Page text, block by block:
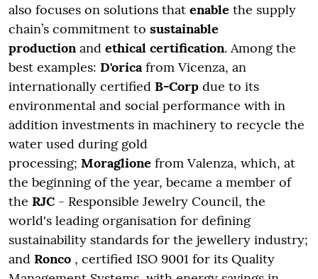
also focuses on solutions that enable the supply
chain’s commitment to sustainable
production and ethical certification. Among the
best examples: D'orica from Vicenza, an
internationally certified B-Corp due to its
environmental and social performance with in
addition investments in machinery to recycle the
water used during gold
processing; Moraglione from Valenza, which, at
the beginning of the year, became a member of
the RJC - Responsible Jewelry Council, the
world's leading organisation for defining
sustainability standards for the jewellery industry;
and Ronco , certified ISO 9001 for its Quality